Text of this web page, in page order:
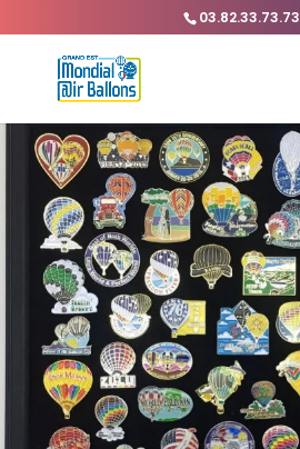
03.82.33.73.73